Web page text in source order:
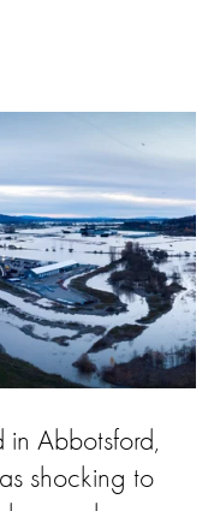
Abbotsford,
shocking to